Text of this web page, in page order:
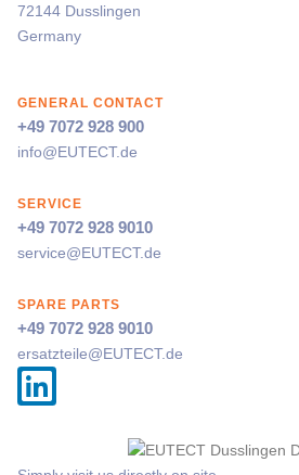
72144 Dusslingen
Germany
GENERAL CONTACT
+49 7072 928 900
info@EUTECT.de
SERVICE
+49 7072 928 9010
service@EUTECT.de
SPARE PARTS
+49 7072 928 9010
ersatzteile@EUTECT.de